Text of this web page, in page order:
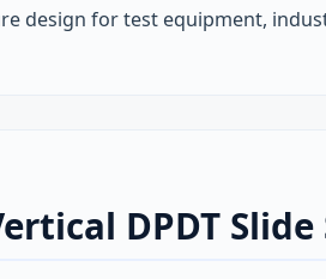
design for test equipment,
DPDT